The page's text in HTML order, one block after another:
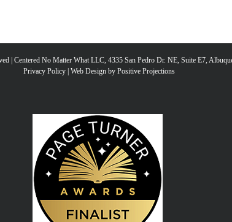
| Centered No Matter What LLC, 4335 San Pedro Dr. NE, Suite E7,
Privacy Policy| Web Design by Positive Projections